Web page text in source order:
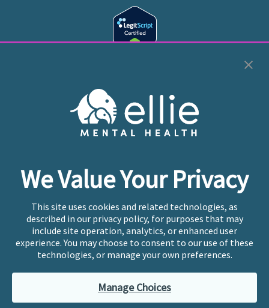
We Value Your Privacy
This site uses cookies and related technologies, as
described in our privacy policy, for purposes that may
include site operation, analytics, or enhanced user
experience. You may choose to consent to our use of these
technologies, or manage your own preferences.
Manage Choices
Cookie Preferences
Copyright © 2026Ellie Mental Health, PLLP
Reserved |Legal, Privacy, & Compliance
provide emergency services. If you or someone you
know is experiencing a mental health crisis, please call
or text988at any time to be connected to a trained
crisis counselor. If you’re looking to find an incredible
therapist for ongoing proactive mental health care,
please click“Find My Location”
Ellie Mental Health branded practices are
independently owned and operated in 36 states
including New York by licensed mental health